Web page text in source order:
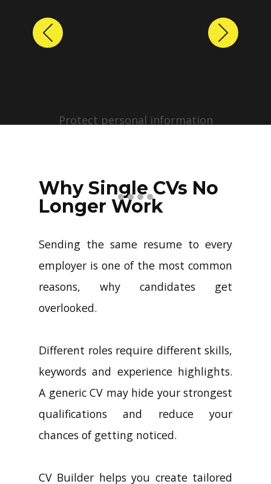
Protect personal information
profiles with just a few clicks.
Previous Next
Why Single CVs No
Longer Work
Sending the same resume to every
employer is one of the most common
reasons, why candidates get
overlooked.
Different roles require different skills,
keywords and experience highlights.
A generic CV may hide your strongest
qualifications and reduce your
chances of getting noticed.
CV Builder helps you create tailored